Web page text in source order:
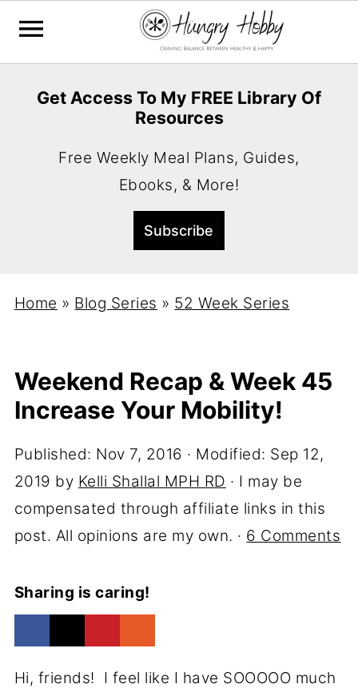
Get Access To My FREE Library Of
Resources
Free Weekly Meal Plans, Guides,
Ebooks, & More!
Home » Blog Series » 52 Week Series
Weekend Recap & Week 45
Increase Your Mobility!
Published: Nov 7, 2016 · Modified: Sep 12,
2019 by Kelli Shallal MPH RD · I may be
compensated through affiliate links in this
post. All opinions are my own. · 6 Comments
Sharing is caring!
Hi, friends! I feel like I have SOOOOO much